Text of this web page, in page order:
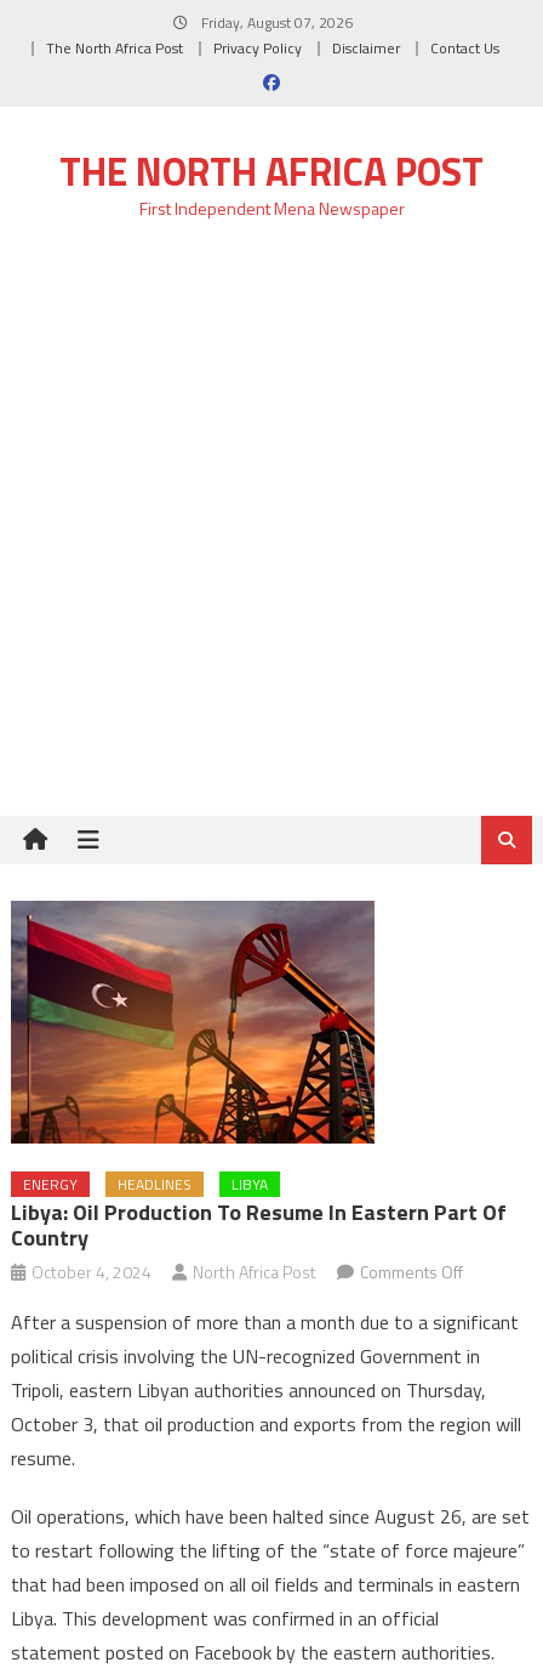
Friday, August 07, 2026
The North Africa Post
Privacy Policy Disclaimer Contact Us
THE NORTH AFRICA POST
First Independent Mena Newspaper
ENERGY HEADLINES LIBYA
Libya: Oil Production To Resume In Eastern Part Of
Country
October 4, 2024 North Africa Post Comments Offon
Oil
production
to
resume
part
of
country
After a suspension of more than a month due to a significant
political crisis involving the UN-recognized Government in
Tripoli, eastern Libyan authorities announced on Thursday,
October 3, that oil production and exports from the region will
resume.
Oil operations, which have been halted since August 26, are set
to restart following the lifting of the “state of force majeure”
that had been imposed on all oil fields and terminals in eastern
Libya. This development was confirmed in an official
statement posted on Facebook by the eastern authorities.